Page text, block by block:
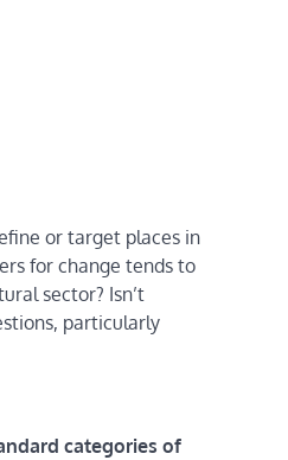
or target places in
for change tends to
sector? Isn’t
particularly
categories of